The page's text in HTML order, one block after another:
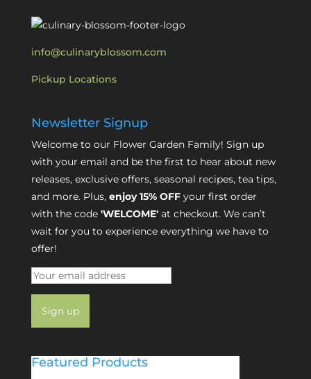
info@culinaryblossom.com
Pickup Locations
Newsletter Signup
Welcome to our Flower Garden Family! Sign up
with your email and be the first to hear about new
releases, exclusive offers, seasonal recipes, tea tips,
and more. Plus, enjoy 15% OFFyour first order
with the code 'WELCOME'at checkout. We can’t
wait for you to experience everything we have to
offer!
Featured Products